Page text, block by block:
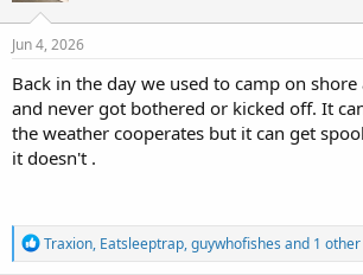
Jun 4, 2026
Back in the day we used to camp on
and never got bothered or kicked off. It
the weather cooperates but it can get
it doesn't .
R
e
Traxion, Eatsleeptrap,guywhofishes and 1